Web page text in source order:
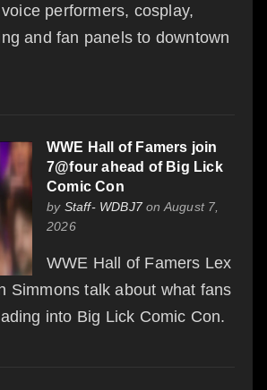
performers, cosplay,
and fan panels to downtown
WWE Hall of Famers join
7@four ahead of Big Lick
Comic Con
by Staff- WDBJ7on August 7,
2026
WWE Hall of Famers Lex
Simmons talk about what fans
into Big Lick Comic Con.